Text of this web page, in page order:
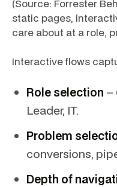
(Source: Forrester
static pages,
care about at a role,
Interactive flows
Role selection –
Leader, IT.
Problem
conversions,
Depth of